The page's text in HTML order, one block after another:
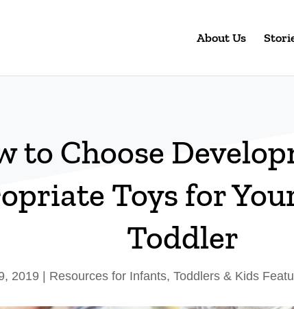
About Us
to Choose
Toys for
Toddler
2019 | Resources for Infants, Toddlers & Kids